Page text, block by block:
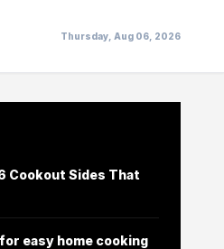
Thursday, Aug 06, 2026
Cookout Sides That
easy home cooking